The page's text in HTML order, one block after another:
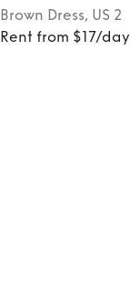
Brown Dress, US 2
Rent from $17/day